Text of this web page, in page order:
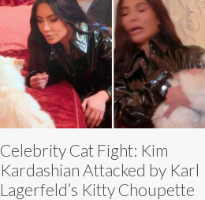
Celebrity Cat Fight: Kim
Kardashian Attacked by Karl
Lagerfeld’s Kitty Choupette